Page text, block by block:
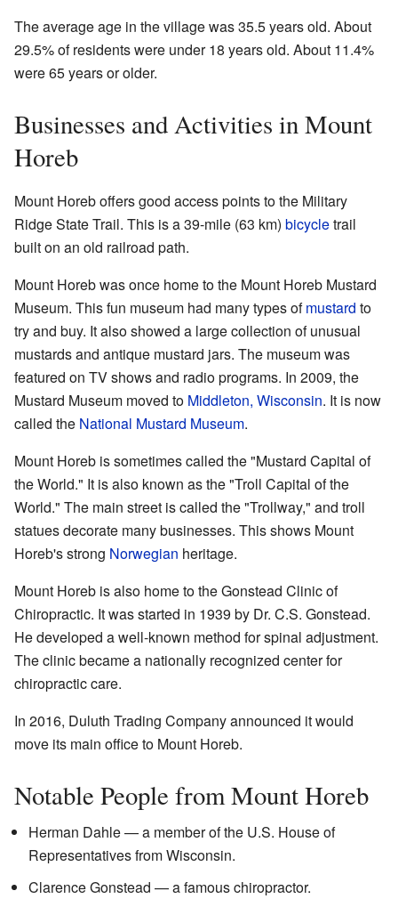
The average age in the village was 35.5 years old. About
29.5% of residents were under 18 years old. About 11.4%
were 65 years or older.
Businesses and Activities in Mount
Horeb
Mount Horeb offers good access points to the Military
Ridge State Trail. This is a 39-mile (63 km) bicycletrail
built on an old railroad path.
Mount Horeb was once home to the Mount Horeb Mustard
Museum. This fun museum had many types ofmustard to
try and buy. It also showed a large collection of unusual
mustards and antique mustard jars. The museum was
featured on TV shows and radio programs. In 2009, the
Mustard Museum moved to Middleton, Wisconsin. It is now
called the National Mustard Museum.
Mount Horeb is sometimes called the "Mustard Capital of
the World." It is also known as the "Troll Capital of the
World." The main street is called the "Trollway," and troll
statues decorate many businesses. This shows Mount
Horeb's strong Norwegian heritage.
Mount Horeb is also home to the Gonstead Clinic of
Chiropractic. It was started in 1939 by Dr. C.S. Gonstead.
He developed a well-known method for spinal adjustment.
The clinic became a nationally recognized center for
chiropractic care.
In 2016, Duluth Trading Company announced it would
move its main office to Mount Horeb.
Notable People from Mount Horeb
Herman Dahle — a member of the U.S. House of
Representatives from Wisconsin.
Clarence Gonstead — a famous chiropractor.